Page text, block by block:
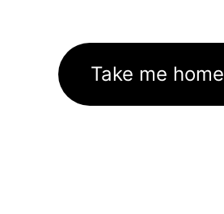
Take me home